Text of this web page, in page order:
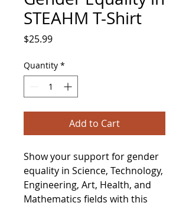
STEAHM T-Shirt
$25.99Price
Quantity *
Add to Cart
Show your support for gender
equality in Science, Technology,
Engineering, Art, Health, and
Mathematics fields with this